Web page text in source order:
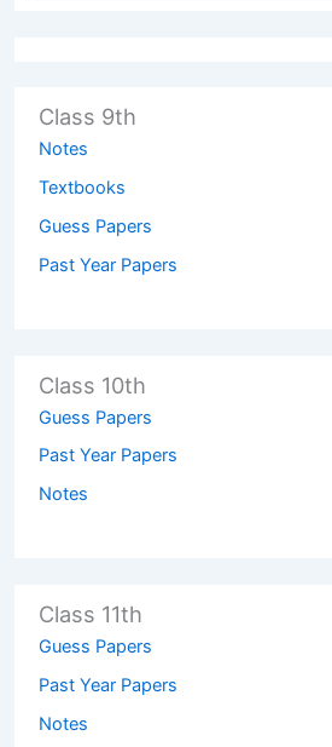
Class 9th
Notes
Textbooks
Guess Papers
Past Year Papers
Class 10th
Guess Papers
Past Year Papers
Notes
Class 11th
Guess Papers
Past Year Papers
Notes